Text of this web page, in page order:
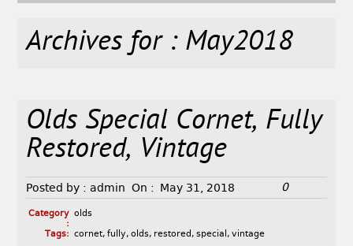
Archives for : May2018
Olds Special Cornet, Fully
Restored, Vintage
Posted by : admin On : May 31, 2018 0
Category
:
olds
Tags: cornet, fully, olds, restored , special , vintage